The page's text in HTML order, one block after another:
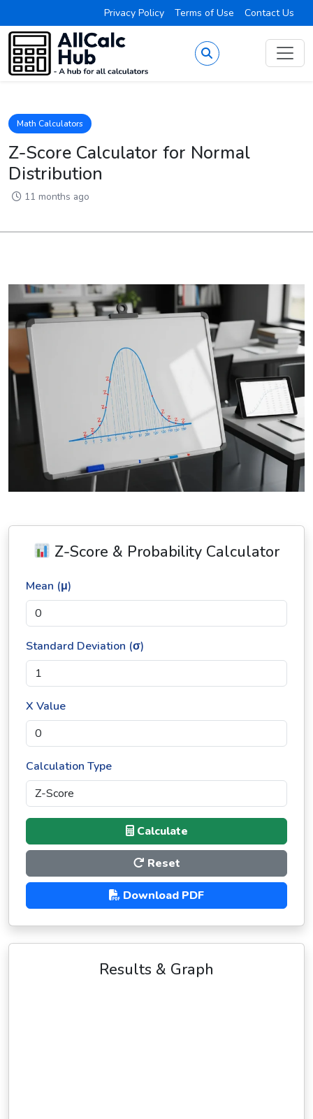
Privacy Policy Terms of Use Contact Us
Math Calculators
Z-Score Calculator for Normal
Distribution
11 months ago
Z-Score & Probability Calculator
Mean (μ)
Standard Deviation (σ)
X Value
Calculation Type
Calculate
Reset
Download PDF
Results & Graph